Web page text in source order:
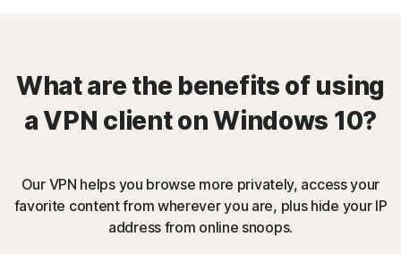
What are the benefits of using
a VPN client on Windows 10?
Our VPN helps you browse more privately, access your
favorite content from wherever you are, plus hide your IP
address from online snoops.